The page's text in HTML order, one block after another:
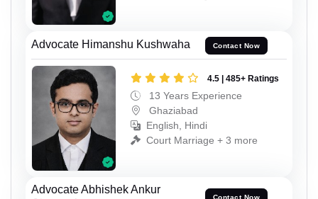
Advocate Himanshu Kushwaha Contact Now
4.5 | 485+ Ratings
13 Years Experience
Ghaziabad
English, Hindi
Court Marriage + 3 more
Advocate Abhishek Ankur